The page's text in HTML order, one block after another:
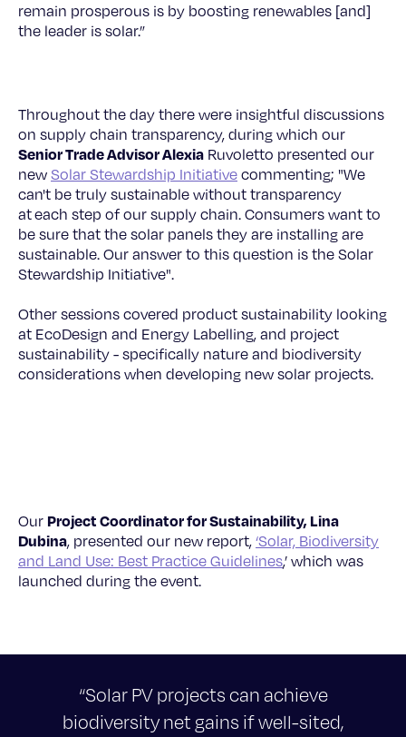
remain prosperous is by boosting renewables [and]
the leader is solar.”
Throughout the day there were insightful discussions
on supply chain transparency, during which our
Senior Trade Advisor Alexia Ruvoletto presented our
new Solar Stewardship Initiative commenting; "We
can't be truly sustainable without transparency
at each step of our supply chain. Consumers want to
be sure that the solar panels they are installing are
sustainable. Our answer to this question is the Solar
Stewardship Initiative".
Other sessions covered product sustainability looking
at EcoDesign and Energy Labelling, and project
sustainability - specifically nature and biodiversity
considerations when developing new solar projects.
Our Project Coordinator for Sustainability, Lina
Dubina, presented our new report, ‘Solar, Biodiversity
and Land Use: Best Practice Guidelines,’ which was
launched during the event.
“Solar PV projects can achieve
biodiversity net gains if well-sited,